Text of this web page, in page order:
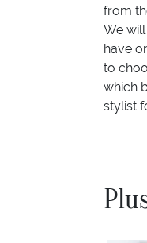
from
We
have
to
which
stylist